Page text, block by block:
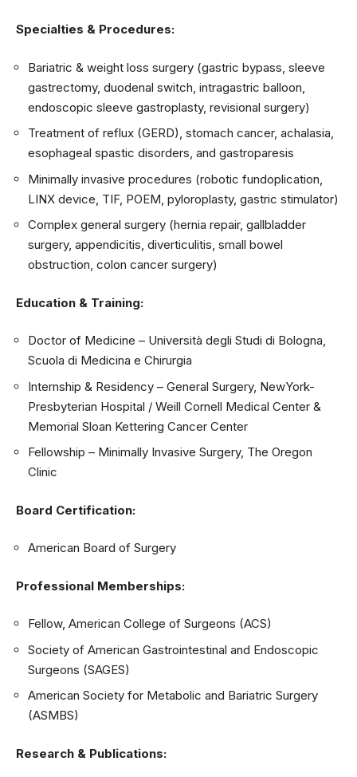
Specialties & Procedures:
Bariatric & weight loss surgery (gastric bypass, sleeve
gastrectomy, duodenal switch, intragastric balloon,
endoscopic sleeve gastroplasty, revisional surgery)
Treatment of reflux (GERD), stomach cancer, achalasia,
esophageal spastic disorders, and gastroparesis
Minimally invasive procedures (robotic fundoplication,
LINX device, TIF, POEM, pyloroplasty, gastric stimulator)
Complex general surgery (hernia repair, gallbladder
surgery, appendicitis, diverticulitis, small bowel
obstruction, colon cancer surgery)
Education & Training:
Doctor of Medicine – Università degli Studi di Bologna,
Scuola di Medicina e Chirurgia
Internship & Residency – General Surgery, NewYork-
Presbyterian Hospital / Weill Cornell Medical Center &
Memorial Sloan Kettering Cancer Center
Fellowship – Minimally Invasive Surgery, The Oregon
Clinic
Board Certification:
American Board of Surgery
Professional Memberships:
Fellow, American College of Surgeons (ACS)
Society of American Gastrointestinal and Endoscopic
Surgeons (SAGES)
American Society for Metabolic and Bariatric Surgery
(ASMBS)
Research & Publications: